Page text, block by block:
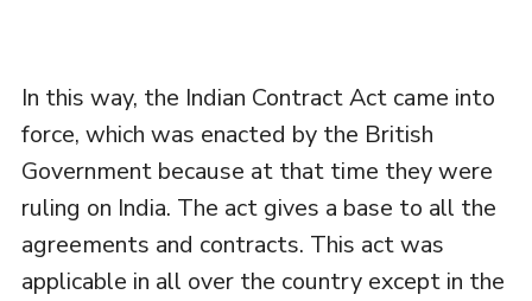
In this way, the Indian Contract Act came into
force, which was enacted by the British
Government because at that time they were
ruling on India. The act gives a base to all the
agreements and contracts. This act was
applicable in all over the country except in the